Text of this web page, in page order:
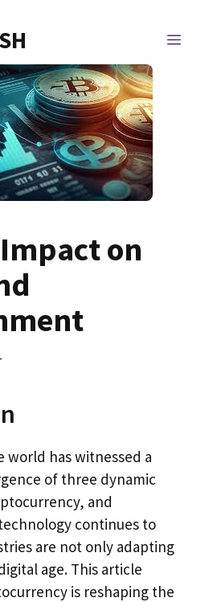
on
world has witnessed a
of three dynamic
and
continues to
are not only adapting
age. This article
is reshaping the